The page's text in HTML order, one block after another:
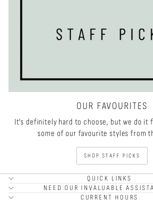
OUR FAVOURITES
It's definitely hard to choose, but we do it
some of our favourite styles from
SHOP STAFF PICKS
QUICK LINKS
NEED OUR INVALUABLE
CURRENT HOURS